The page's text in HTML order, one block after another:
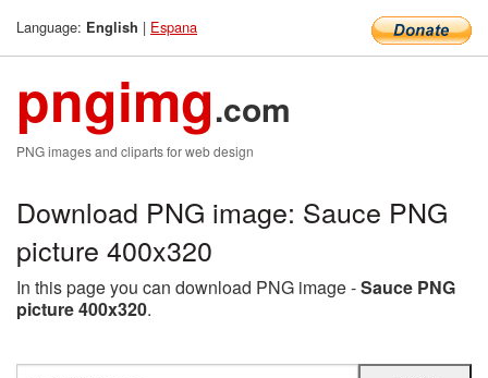
Language: English | Espana
pngimg.com
PNG images and cliparts for web design
Download PNG image: Sauce PNG
picture 400x320
In this page you can download PNG image -Sauce PNG
picture 400x320.